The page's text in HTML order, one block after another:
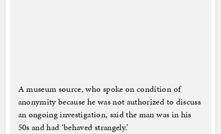
A museum source, who spoke on condition of
anonymity because he was not authorized to discuss
an ongoing investigation, said the man was in his
50s and had ‘behaved strangely.’